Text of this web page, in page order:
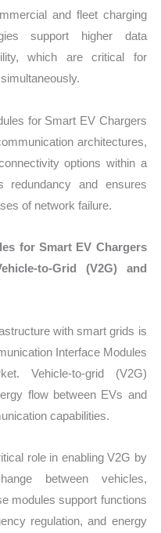
and fleet charging
support higher data
which are critical for
for Smart EV Chargers
architectures,
options within a
redundancy and ensures
of network failure.
for Smart EV Chargers
to-Grid (V2G) and
with smart grids is
Interface Modules
Vehicle-to-grid (V2G)
flow between EVs and
capabilities.
role in enabling V2G by
between vehicles,
modules support functions
regulation, and energy